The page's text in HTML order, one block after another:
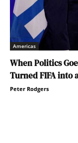
Americas
When Politics
Turned FIFA into
Peter Rodgers